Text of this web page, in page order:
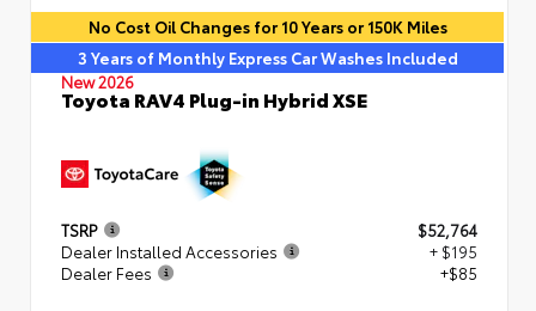
No Cost Oil Changes for 10 Years or 150K Miles
3 Years of Monthly Express Car Washes Included
New 2026
Toyota RAV4 Plug-in Hybrid XSE
TSRP
$52,764
Dealer Installed Accessories
+ $195
Dealer Fees
+$85